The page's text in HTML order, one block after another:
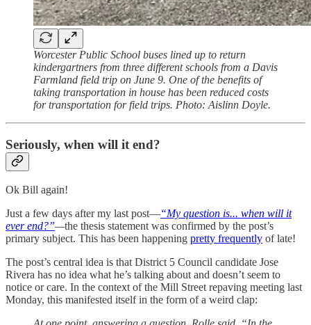
Worcester Public School buses lined up to return
kindergartners from three different schools from a Davis
Farmland field trip on June 9. One of the benefits of
taking transportation in house has been reduced costs
for transportation for field trips. Photo: Aislinn Doyle.
Seriously, when will it end?
Ok Bill again!
Just a few days after my last post—“My question is... when will it
ever end?”—the thesis statement was confirmed by the post’s
primary subject. This has been happening pretty frequently of late!
The post’s central idea is that District 5 Council candidate Jose
Rivera has no idea what he’s talking about and doesn’t seem to
notice or care. In the context of the Mill Street repaving meeting last
Monday, this manifested itself in the form of a weird clap: